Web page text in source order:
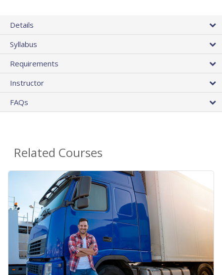
Details
Syllabus
Requirements
Instructor
FAQs
Related Courses